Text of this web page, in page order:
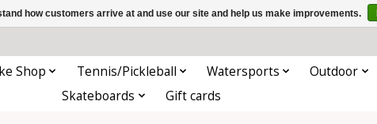
Shop Tennis/Pickleball Watersports Outdoor
Skateboards
Gift cards
how customers arrive at and use our site and help us make improvements.